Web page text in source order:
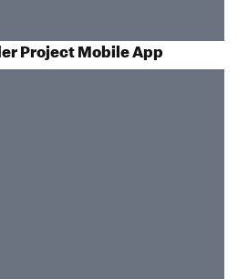
Project Mobile App